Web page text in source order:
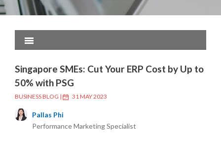
Singapore SMEs: Cut Your ERP Cost by Up to
50% with PSG
BUSINESS BLOG | 31 MAY 2023
Pallas Phi
Performance Marketing Specialist